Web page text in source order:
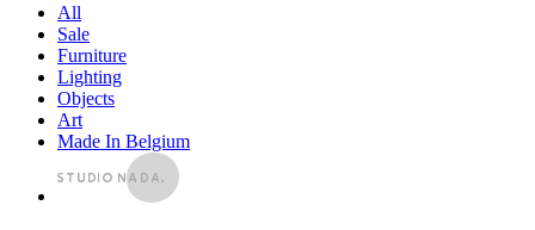
All
Sale
Furniture
Lighting
Objects
Art
Made In Belgium